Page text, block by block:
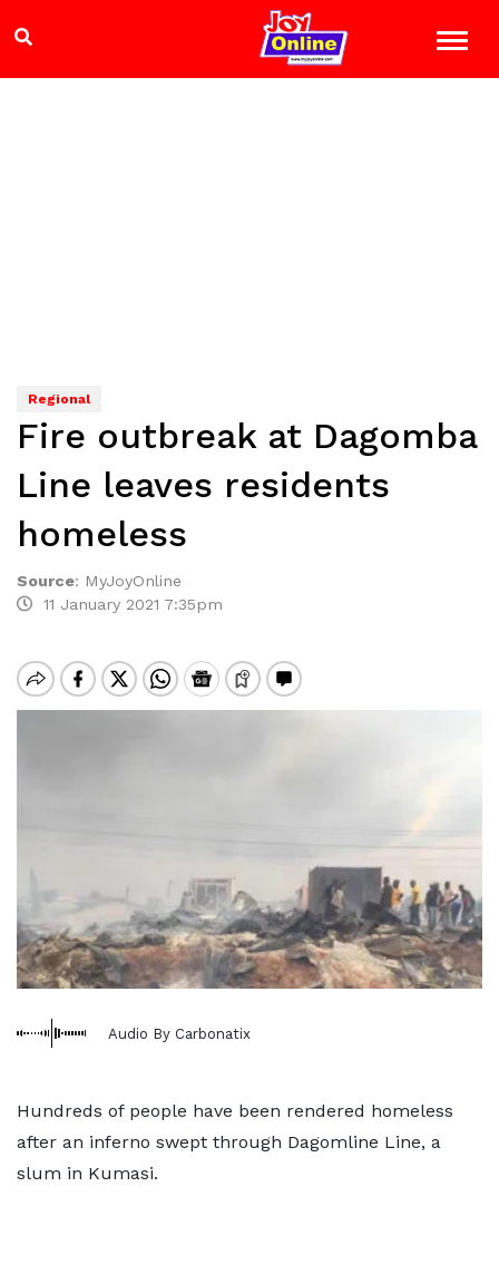
Regional
Fire outbreak at Dagomba
Line leaves residents
homeless
Source: MyJoyOnline
11 January 2021 7:35pm
Audio By Carbonatix
Hundreds of people have been rendered homeless
after an inferno swept through Dagomline Line, a
slum in Kumasi.